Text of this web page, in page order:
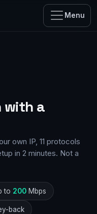
Menu
with a
own IP, 11 protocols
in 2 minutes. Not a
to 200Mbps
back